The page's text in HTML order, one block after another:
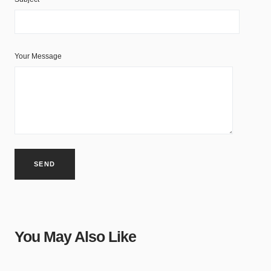
Your Message
You May Also Like